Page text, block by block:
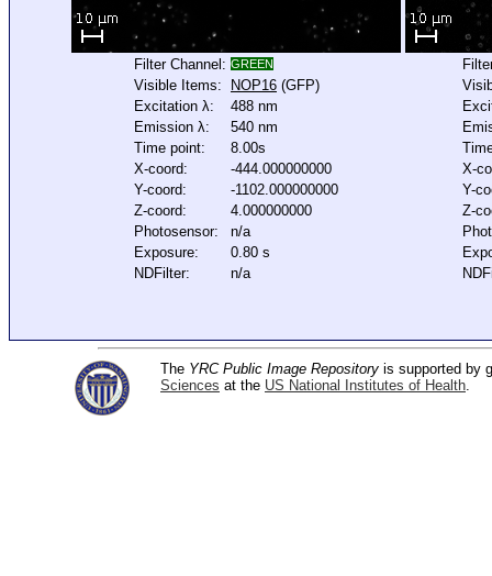
Filter Channel: GREEN
Visible Items: NOP16 (GFP)
Excitation λ:
488 nm
Emission λ:
540 nm
Time point:
8.00s
X-coord:
-444.000000000
Y-coord:
-1102.000000000
Z-coord:
4.000000000
Photosensor:
n/a
Exposure:
0.80 s
NDFilter:
n/a
X-
Y-
Z-
The YRC Public Image Repository is supported by
Sciences at the US National Institutes of Health